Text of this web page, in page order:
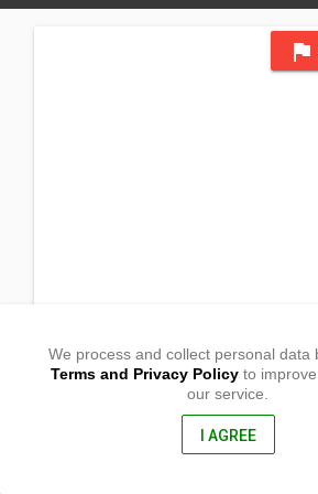
flag
Surigao del Sur, Philippines
We process and collect personal data
Terms and Privacy Policyto
our service.
I AGREE